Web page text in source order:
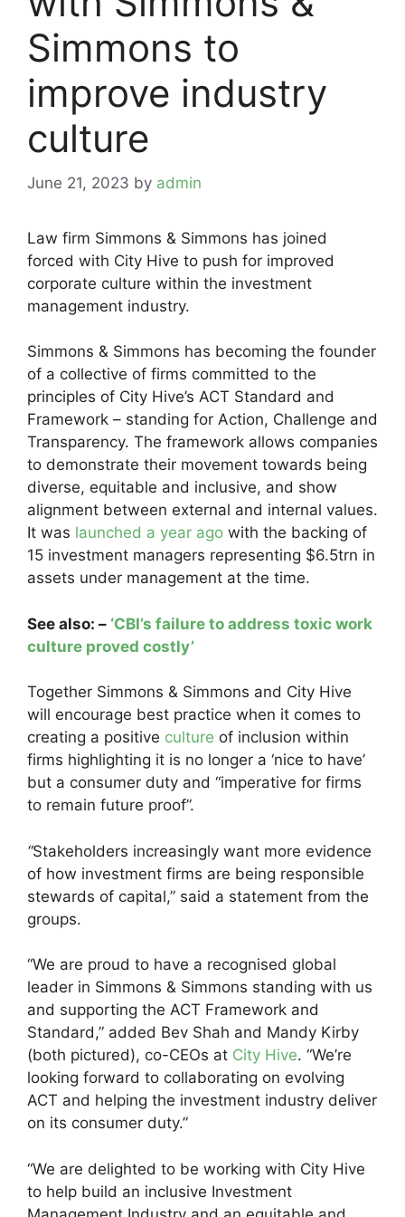
Simmons to
improve industry
culture
June 21, 2023 by admin
Law firm Simmons & Simmons has joined
forced with City Hive to push for improved
corporate culture within the investment
management industry.
Simmons & Simmons has becoming the founder
of a collective of firms committed to the
principles of City Hive’s ACT Standard and
Framework – standing for Action, Challenge and
Transparency. The framework allows companies
to demonstrate their movement towards being
diverse, equitable and inclusive, and show
alignment between external and internal values.
It was launched a year ago with the backing of
15 investment managers representing $6.5trn in
assets under management at the time.
See also: – ‘CBI’s failure to address toxic work
culture proved costly’
Together Simmons & Simmons and City Hive
will encourage best practice when it comes to
creating a positive culture of inclusion within
firms highlighting it is no longer a ‘nice to have’
but a consumer duty and “imperative for firms
to remain future proof”.
“Stakeholders increasingly want more evidence
of how investment firms are being responsible
stewards of capital,” said a statement from the
groups.
“We are proud to have a recognised global
leader in Simmons & Simmons standing with us
and supporting the ACT Framework and
Standard,” added Bev Shah and Mandy Kirby
(both pictured), co-CEOs at City Hive. “We’re
looking forward to collaborating on evolving
ACT and helping the investment industry deliver
on its consumer duty.”
“We are delighted to be working with City Hive
to help build an inclusive Investment